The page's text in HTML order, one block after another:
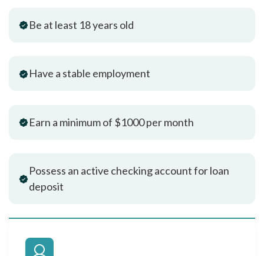
Be at least 18 years old
Have a stable employment
Earn a minimum of $1000 per month
Possess an active checking account for loan
deposit